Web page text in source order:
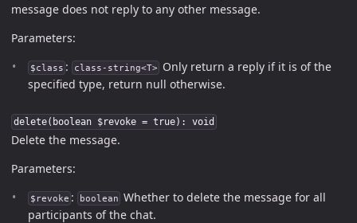
message does not reply to any other message.
Parameters:
$class : class-string<T>
Only return a reply if it is of the
specified type, return null otherwise.
delete(boolean $revoke = true): void
Delete the message.
Parameters:
$revoke : boolean Whether to delete the message for all
participants of the chat.